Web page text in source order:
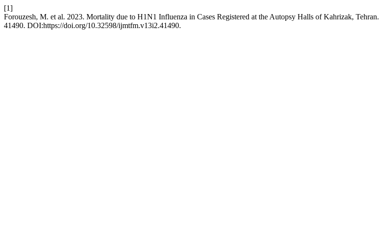
[1]
Forouzesh, M. et al. 2023. Mortality due to H1N1 Influenza in Cases Registered at the Autopsy Halls of Kahrizak, Tehran.
41490. DOI:https://doi.org/10.32598/ijmtfm.v13i2.41490.